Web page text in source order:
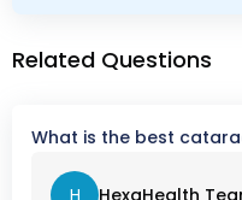
Related Questions
What is the best
H HexaHealth